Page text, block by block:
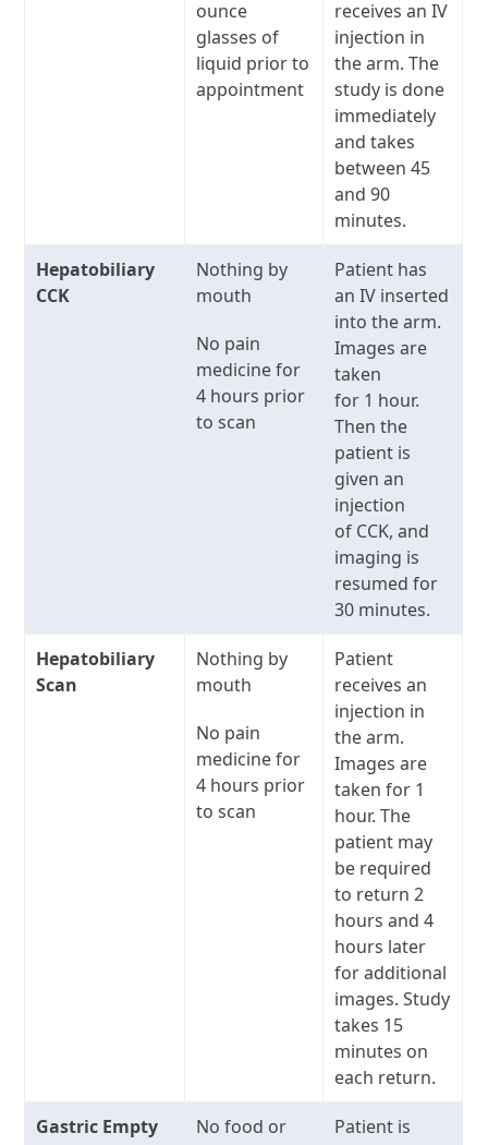
ounce
glasses of
liquid prior to
appointment
receives an IV
injection in
the arm. The
study is done
immediately
and takes
between 45
and 90
minutes.
Hepatobiliary
CCK
Nothing by
mouth
No pain
medicine for
4 hours prior
to scan
Patient has
an IV inserted
into the arm.
Images are
taken
for 1 hour.
Then the
patient is
given an
injection
of CCK, and
imaging is
resumed for
30 minutes.
Hepatobiliary
Scan
Nothing by
mouth
No pain
medicine for
4 hours prior
to scan
Patient
receives an
injection in
the arm.
Images are
taken for 1
hour. The
patient may
be required
to return 2
hours and 4
hours later
for additional
images. Study
takes 15
minutes on
each return.
Gastric Empty
No food or
Patient is